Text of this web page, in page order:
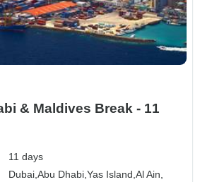
& Maldives Break - 11
11 days
Dubai,Abu Dhabi,Yas Island,Al Ain,